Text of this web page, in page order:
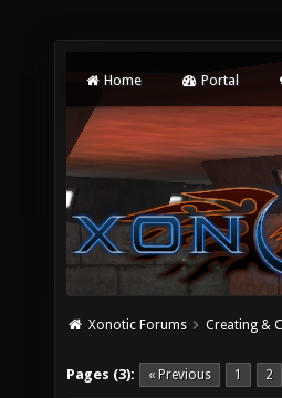
Home Portal
Xonotic Forums Creating &
Pages (3): « Previous 1 2